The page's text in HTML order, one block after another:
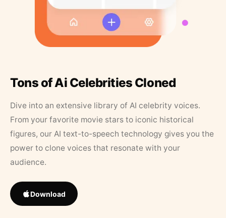
Tons of Ai Celebrities Cloned
Dive into an extensive library of AI celebrity voices.
From your favorite movie stars to iconic historical
figures, our AI text-to-speech technology gives you the
power to clone voices that resonate with your
audience.
Download